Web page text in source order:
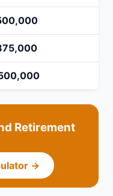
Retirement
→